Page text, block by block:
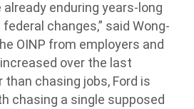
enduring years-long
changes,” said Wong-
OINP from employers and
over the last
than chasing jobs, Ford is
chasing a single supposed